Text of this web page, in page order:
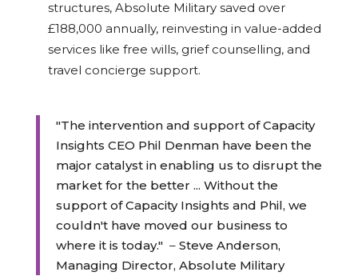
structures, Absolute Military saved over
£188,000 annually, reinvesting in value-added
services like free wills, grief counselling, and
travel concierge support.
"The intervention and support of Capacity
Insights CEO Phil Denman have been the
major catalyst in enabling us to disrupt the
market for the better ... Without the
support of Capacity Insights and Phil, we
couldn't have moved our business to
where it is today." –Steve Anderson,
Managing Director, Absolute Military